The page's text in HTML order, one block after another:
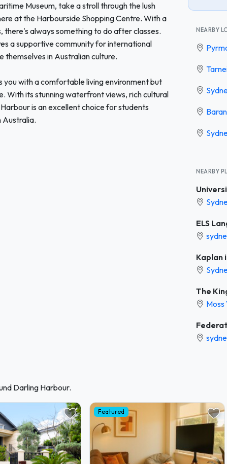
Museum, take a stroll through the lush
at the Harbourside Shopping Centre. With a
always something to do after classes.
a supportive community for international
themselves in Australian culture.
you with a comfortable living environment but
With its stunning waterfront views, rich cultural
is an excellent choice for students
Australia.
NEARBY
NEARBY
ELS
Kaplan
The
Moss
Darling Harbour.
Featured